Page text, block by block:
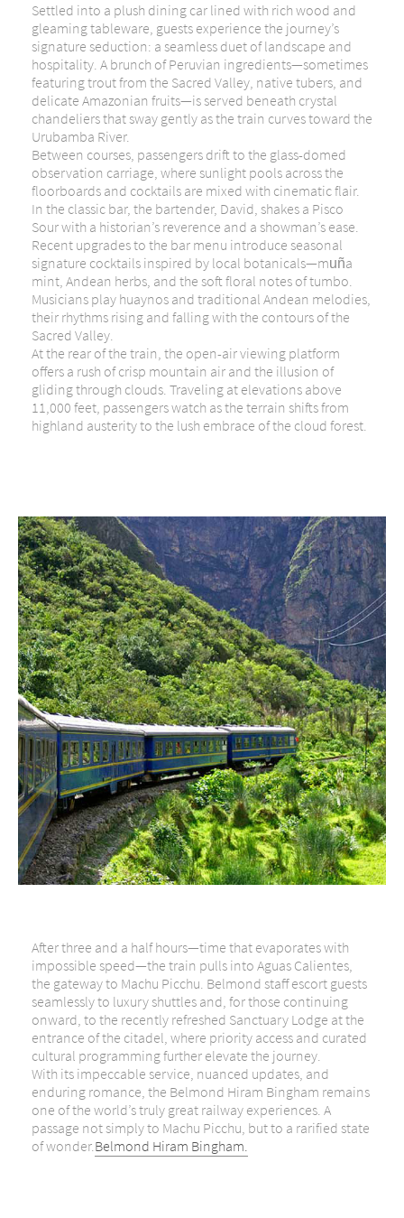
Settled into a plush dining car lined with rich wood and
gleaming tableware, guests experience the journey’s
signature seduction: a seamless duet of landscape and
hospitality. A brunch of Peruvian ingredients—sometimes
featuring trout from the Sacred Valley, native tubers, and
delicate Amazonian fruits—is served beneath crystal
chandeliers that sway gently as the train curves toward the
Urubamba River.
Between courses, passengers drift to the glass-domed
observation carriage, where sunlight pools across the
floorboards and cocktails are mixed with cinematic flair.
In the classic bar, the bartender, David, shakes a Pisco
Sour with a historian’s reverence and a showman’s ease.
Recent upgrades to the bar menu introduce seasonal
signature cocktails inspired by local botanicals—muña
mint, Andean herbs, and the soft floral notes of tumbo.
Musicians play huaynos and traditional Andean melodies,
their rhythms rising and falling with the contours of the
Sacred Valley.
At the rear of the train, the open-air viewing platform
offers a rush of crisp mountain air and the illusion of
gliding through clouds. Traveling at elevations above
11,000 feet, passengers watch as the terrain shifts from
highland austerity to the lush embrace of the cloud forest.
After three and a half hours—time that evaporates with
impossible speed—the train pulls into Aguas Calientes,
the gateway to Machu Picchu. Belmond staff escort guests
seamlessly to luxury shuttles and, for those continuing
onward, to the recently refreshed Sanctuary Lodge at the
entrance of the citadel, where priority access and curated
cultural programming further elevate the journey.
With its impeccable service, nuanced updates, and
enduring romance, the Belmond Hiram Bingham remains
one of the world’s truly great railway experiences. A
passage not simply to Machu Picchu, but to a rarified state
of wonder.Belmond Hiram Bingham.